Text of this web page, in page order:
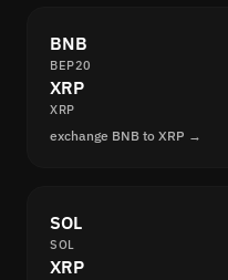
BNB
BEP20
XRP
XRP
exchange BNB to XRP →
SOL
SOL
XRP